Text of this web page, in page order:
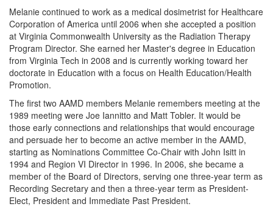
Melanie continued to work as a medical dosimetrist for Healthcare
Corporation of America until 2006 when she accepted a position
at Virginia Commonwealth University as the Radiation Therapy
Program Director. She earned her Master's degree in Education
from Virginia Tech in 2008 and is currently working toward her
doctorate in Education with a focus on Health Education/Health
Promotion.
The first two AAMD members Melanie remembers meeting at the
1989 meeting were Joe Iannitto and Matt Tobler. It would be
those early connections and relationships that would encourage
and persuade her to become an active member in the AAMD,
starting as Nominations Committee Co-Chair with John Isitt in
1994 and Region VI Director in 1996. In 2006, she became a
member of the Board of Directors, serving one three-year term as
Recording Secretary and then a three-year term as President-
Elect, President and Immediate Past President.